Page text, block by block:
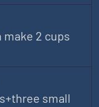
make 2 cups
small